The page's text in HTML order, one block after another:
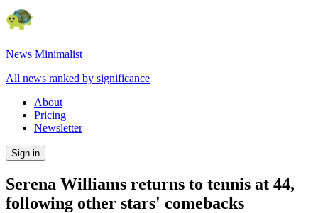
News Minimalist
All news ranked by significance
About
Pricing
Newsletter
Sign in
Serena Williams returns to tennis at 44,
following other stars' comebacks